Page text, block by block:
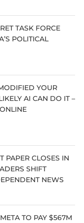
TASK FORCE
POLITICAL
YOUR
AI CAN DO IT –
PAPER CLOSES IN
SHIFT
NEWS
TO PAY $567M